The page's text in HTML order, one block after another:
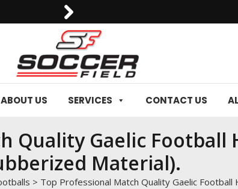
ABOUT US SERVICES CONTACT US
Quality Gaelic Football
Material).
> Top Professional Match Quality Gaelic